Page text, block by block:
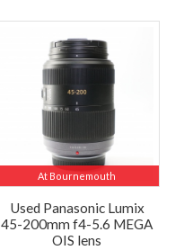
At Bournemouth
Used Panasonic Lumix
45-200mm f4-5.6 MEGA
OIS lens